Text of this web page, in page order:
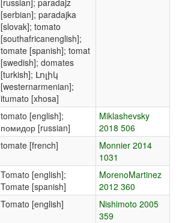
[russian]; paradajz
[serbian]; paradajka
[slovak]; tomato
[southafricanenglish];
tomate [spanish]; tomat
[swedish]; domates
[turkish]; Լոլիկ
[westernarmenian];
itumato [xhosa]
tomato [english];
помидор [russian]
Miklashevsky
2018 506
tomate [french]
Monnier 2014
1031
Tomato [english];
Tomate [spanish]
MorenoMartinez
2012 360
Tomato [english]
Nishimoto 2005
359